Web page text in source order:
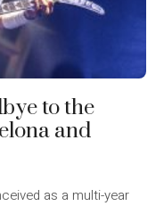
to the
and
as a multi-year